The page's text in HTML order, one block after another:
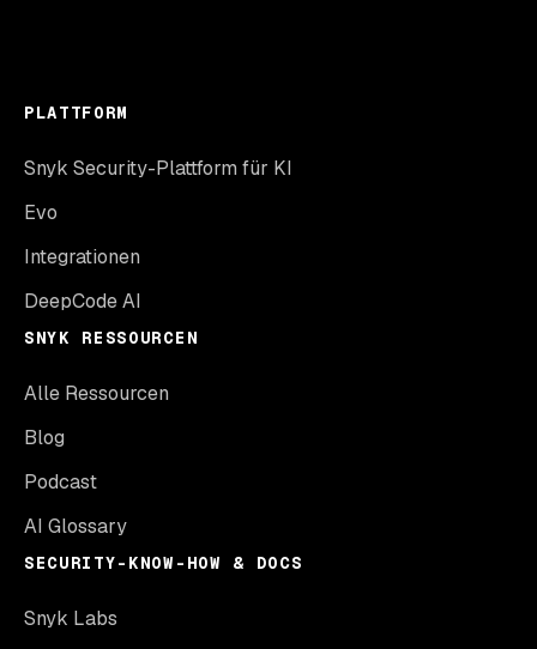
PLATTFORM
Snyk Security-Plattform für KI
Evo
Integrationen
DeepCode AI
SNYK RESSOURCEN
Alle Ressourcen
Blog
Podcast
AI Glossary
SECURITY-KNOW-HOW & DOCS
Snyk Labs